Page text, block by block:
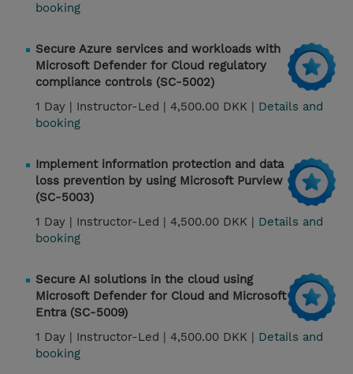
booking
Secure Azure services and workloads with
Microsoft Defender for Cloud regulatory
compliance controls (SC-5002)
1 Day | Instructor-Led | 4,500.00 DKK | Details and
booking
Implement information protection and data
loss prevention by using Microsoft Purview
(SC-5003)
1 Day | Instructor-Led | 4,500.00 DKK | Details and
booking
Secure AI solutions in the cloud using
Microsoft Defender for Cloud and Microsoft
Entra (SC-5009)
1 Day | Instructor-Led | 4,500.00 DKK | Details and
booking